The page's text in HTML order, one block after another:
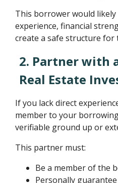
This borrower would likely
experience, financial
create a safe structure for
2. Partner with
Real Estate
If you lack direct
member to your
verifiable ground up or
This partner must:
Be a member of the
Personally